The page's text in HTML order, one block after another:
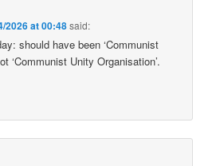
2026 at 00:48said:
should have been ‘Communist
‘Communist Unity Organisation’.